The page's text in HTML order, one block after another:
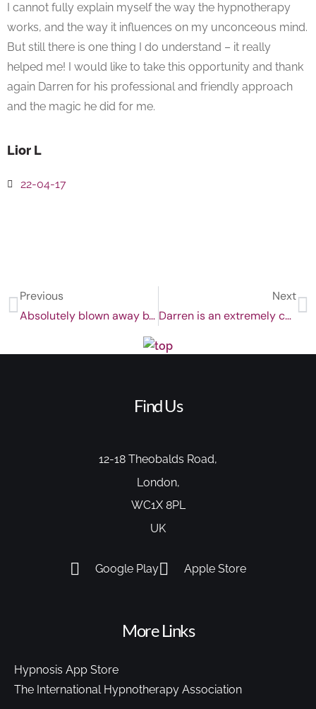
I cannot fully explain myself the way the hypnotherapy
works, and the way it influences on my unconceous mind.
But still there is one thing I do understand – it really
helped me! I would like to take this opportunity and thank
again Darren for his professional and friendly approach
and the magic he did for me.
Lior L
22-04-17
Previous
Absolutely blown away by the results
Next
Darren is an extremely calming, committed and genuinely caring practitioner
Find Us
12-18 Theobalds Road,
London,
WC1X 8PL
UK
Google Play Apple Store
More Links
Hypnosis App Store
The International Hypnotherapy Association